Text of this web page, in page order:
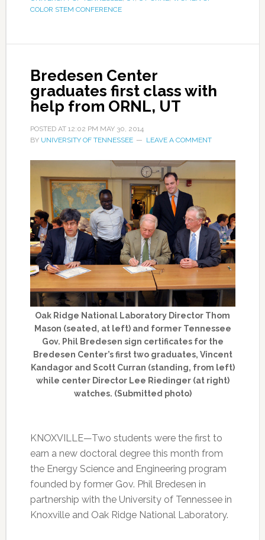
COLOR STEM CONFERENCE
Bredesen Center
graduates first class with
help from ORNL, UT
POSTED AT 12:02 PM MAY 30, 2014
BY UNIVERSITY OF TENNESSEE LEAVE A COMMENT
Oak Ridge National Laboratory Director Thom
Mason (seated, at left) and former Tennessee
Gov. Phil Bredesen sign certificates for the
Bredesen Center’s first two graduates, Vincent
Kandagor and Scott Curran (standing, from left)
while center Director Lee Riedinger (at right)
watches. (Submitted photo)
KNOXVILLE—Two students were the first to
earn a new doctoral degree this month from
the Energy Science and Engineering program
founded by former Gov. Phil Bredesen in
partnership with the University of Tennessee in
Knoxville and Oak Ridge National Laboratory.